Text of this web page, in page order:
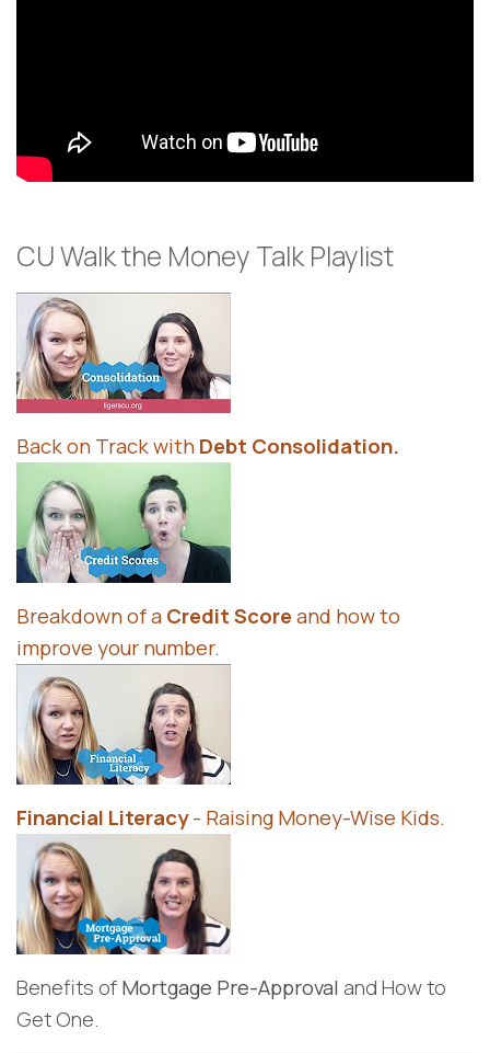
CU Walk the Money Talk Playlist
Back on Track withDebt Consolidation.
Breakdown of aCredit Scoreand how to
improve your number.
Financial Literacy- Raising Money-Wise Kids.
Benefits ofMortgage Pre-Approval and How to
Get One.